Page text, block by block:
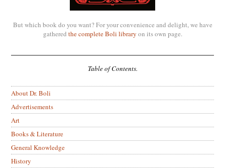
But which book do you want? For your convenience and delight, we have
gathered the complete Boli library on its own page.
Table of Contents.
About Dr. Boli
Advertisements
Art
Books & Literature
General Knowledge
History